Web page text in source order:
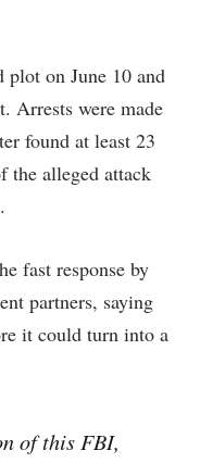
plot on June 10 and
Arrests were made
found at least 23
the alleged attack
fast response by
partners, saying
it could turn into a
of this FBI,